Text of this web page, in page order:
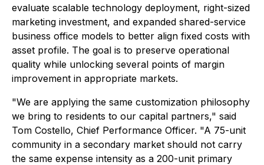
evaluate scalable technology deployment, right-sized
marketing investment, and expanded shared-service
business office models to better align fixed costs with
asset profile. The goal is to preserve operational
quality while unlocking several points of margin
improvement in appropriate markets.
"We are applying the same customization philosophy
we bring to residents to our capital partners," said
Tom Costello, Chief Performance Officer. "A 75-unit
community in a secondary market should not carry
the same expense intensity as a 200-unit primary